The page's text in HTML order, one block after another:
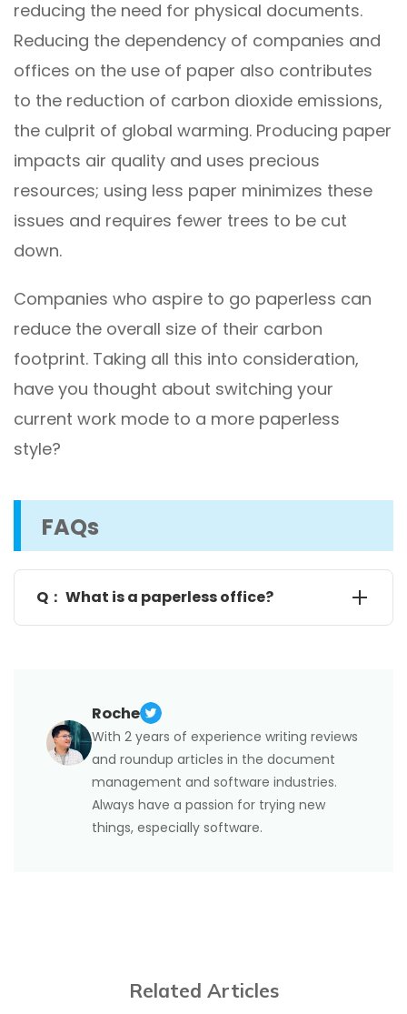
reducing the need for physical documents.
Reducing the dependency of companies and
offices on the use of paper also contributes
to the reduction of carbon dioxide emissions,
the culprit of global warming. Producing paper
impacts air quality and uses precious
resources; using less paper minimizes these
issues and requires fewer trees to be cut
down.
Companies who aspire to go paperless can
reduce the overall size of their carbon
footprint. Taking all this into consideration,
have you thought about switching your
current work mode to a more paperless
style?
FAQs
Q： What is a paperless office?
significantly reduces or even eliminates the use of
paper.
We are all aware of the importance of digitization,
but do you know its essence? Exactly, a paperless
office! The first step towards a paperless office is
the digitalization of documents. With the ultimate
goal of improving efficiency, time, money, and the
environment, going paperless has already been
advocated for decades.
Roche
With 2 years of experience writing reviews
and roundup articles in the document
management and software industries.
Always have a passion for trying new
things, especially software.
Related Articles